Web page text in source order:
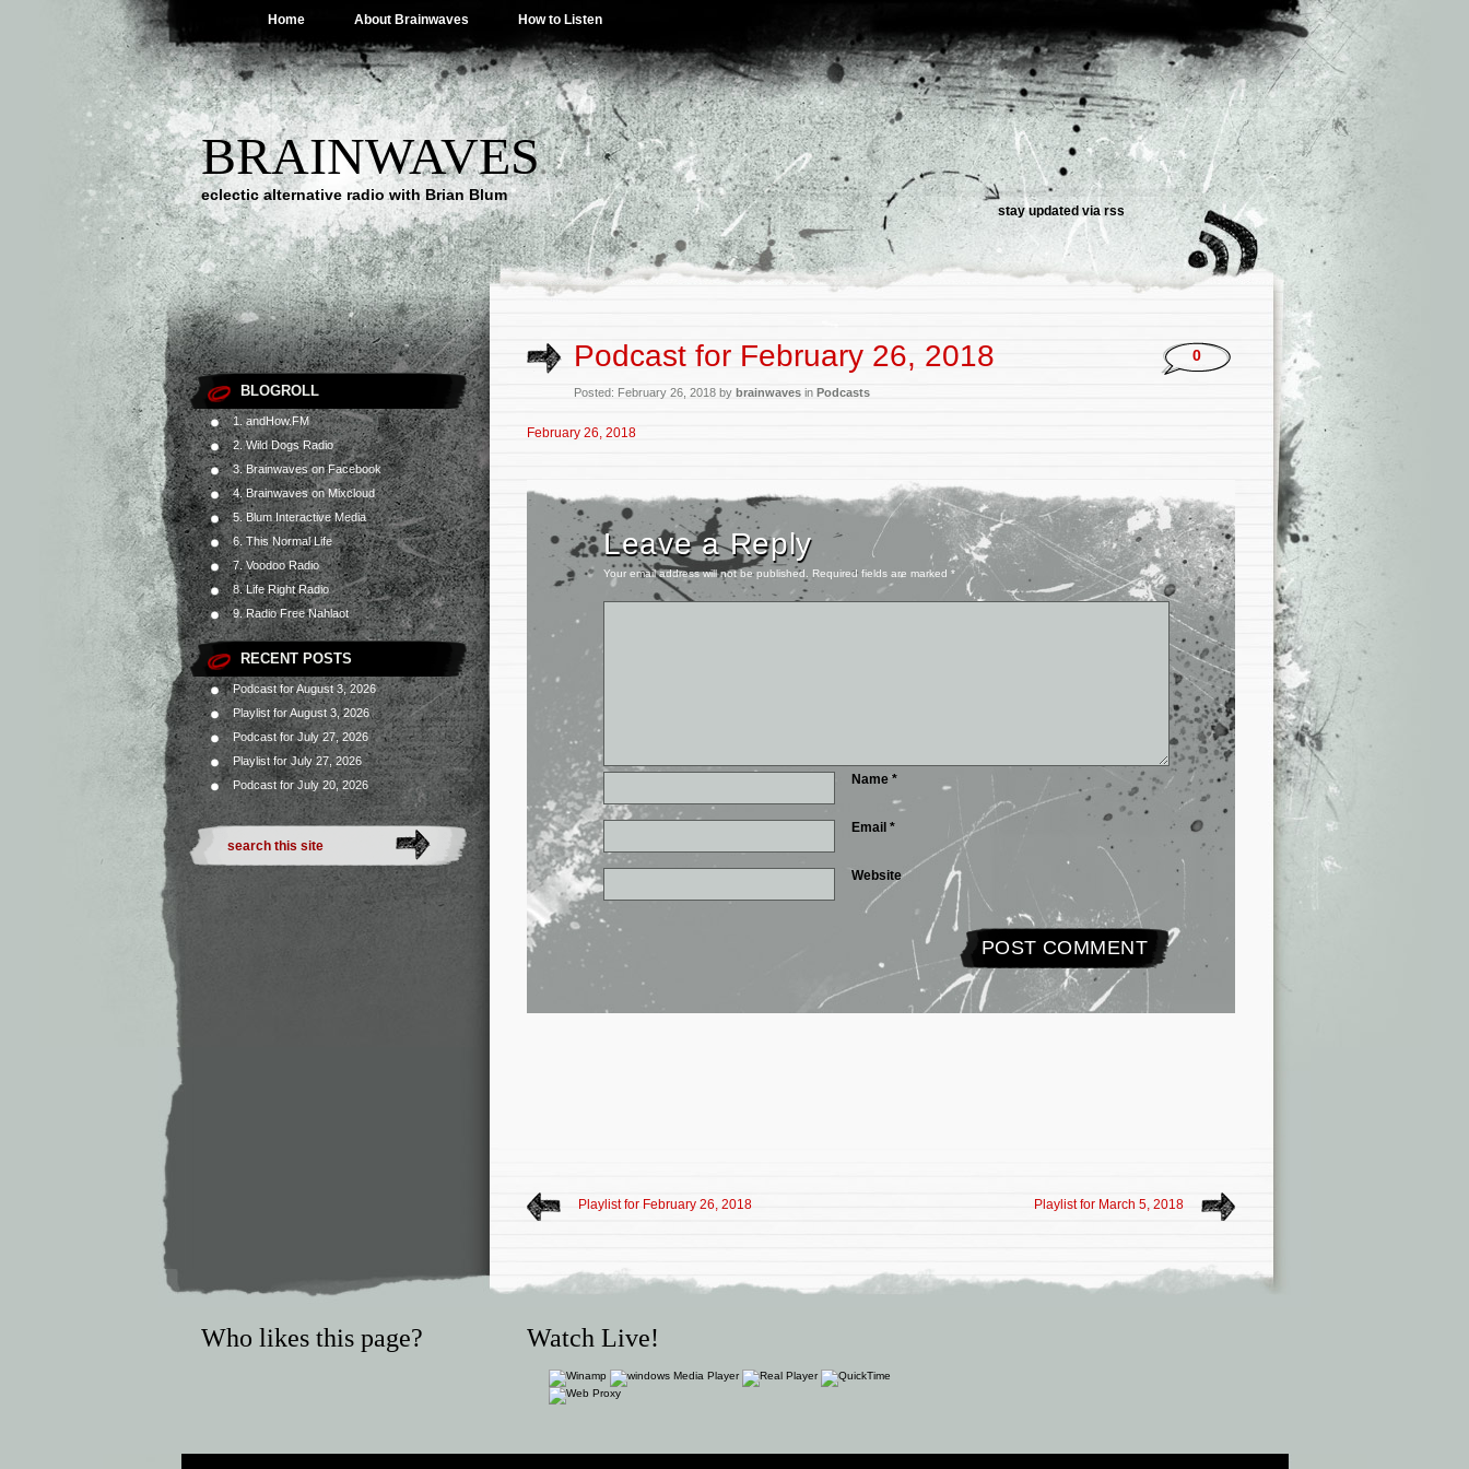
Home About Brainwaves How to Listen
BRAINWAVES
eclectic alternative radio with Brian Blum
stay updated via rss
BLOGROLL
1. andHow.FM
2. Wild Dogs Radio
3. Brainwaves on Facebook
4. Brainwaves on Mixcloud
5. Blum Interactive Media
6. This Normal Life
7. Voodoo Radio
8. Life Right Radio
9. Radio Free Nahlaot
RECENT POSTS
Podcast for August 3, 2026
Playlist for August 3, 2026
Podcast for July 27, 2026
Playlist for July 27, 2026
Podcast for July 20, 2026
Podcast for February 26, 2018
Posted: February 26, 2018 by brainwaves in Podcasts
0
February 26, 2018
Leave a Reply
Your email address will not be published. Required fields are marked *
Name*
Email *
Website
Playlist for February 26, 2018 Playlist for March 5, 2018
Who likes this page? Watch Live!